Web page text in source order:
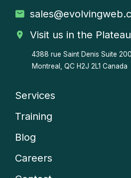
sales
Visit us in the
4388 rue Saint Denis Suite 200
Montreal, QC H2J 2L1 Canada
Company
menu
Services
Training
Blog
Careers